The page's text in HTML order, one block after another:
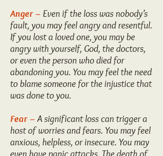
Anger – Even if the loss was nobody’s
fault, you may feel angry and resentful.
If you lost a loved one, you may be
angry with yourself, God, the doctors,
or even the person who died for
abandoning you. You may feel the need
to blame someone for the injustice that
was done to you.
Fear – A significant loss can trigger a
host of worries and fears. You may feel
anxious, helpless, or insecure. You may